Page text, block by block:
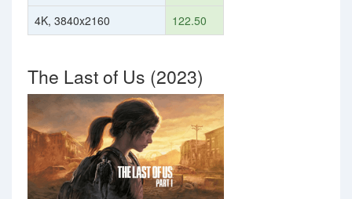
4K, 3840x2160
122.50
The Last of Us (2023)